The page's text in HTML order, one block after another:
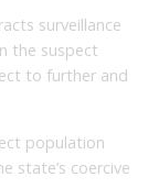
surveillance
the suspect
to further and
population
state’s coercive